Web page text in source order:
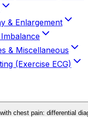
& Enlargement
& Miscellaneous
(Exercise ECG)
chest pain: differential